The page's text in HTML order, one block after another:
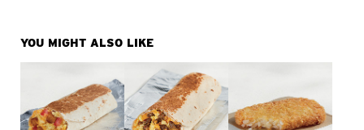
YOU MIGHT ALSO LIKE